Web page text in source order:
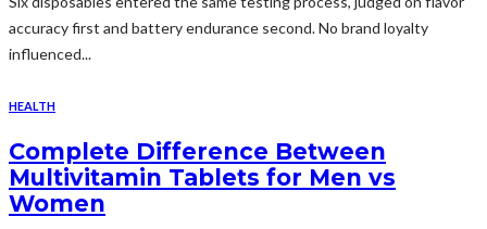
accuracy first and battery endurance second. No brand loyalty
influenced...
HEALTH
Complete Difference Between
Multivitamin Tablets for Men vs
Women